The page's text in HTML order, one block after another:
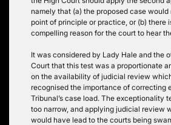
namely that (a) the proposed case would
point of principle or practice, or (b) there
compelling reason for the court to hear
It was considered by Lady Hale and the
Court that this test was a proportionate
on the availability of judicial review
recognised the importance of correcting
Tribunal’s case load. The exceptionality
too narrow, and applying judicial review
would have lead to the courts being